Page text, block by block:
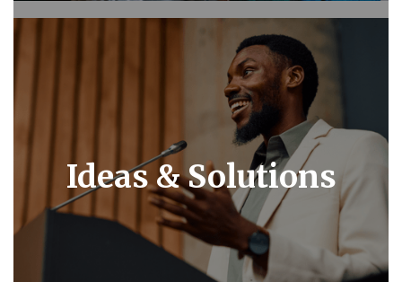
Ideas & Solutions